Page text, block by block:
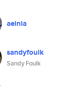
aeinia
sandyfoulk
Sandy Foulk